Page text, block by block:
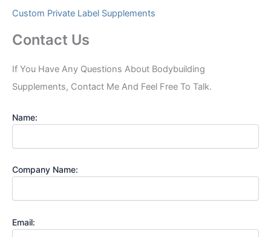
Custom Private Label Supplements
Contact Us
If You Have Any Questions About Bodybuilding
Supplements, Contact Me And Feel Free To Talk.
Name:
Company Name:
Email: